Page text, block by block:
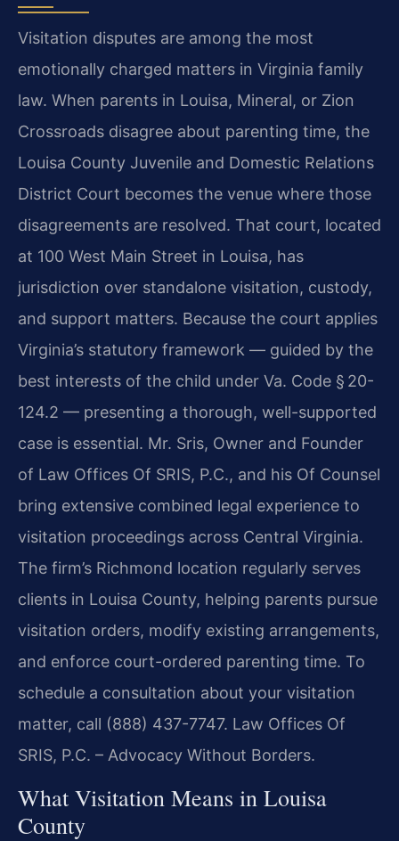
Visitation disputes are among the most
emotionally charged matters in Virginia family
law. When parents in Louisa, Mineral, or Zion
Crossroads disagree about parenting time, the
Louisa County Juvenile and Domestic Relations
District Court becomes the venue where those
disagreements are resolved. That court, located
at 100 West Main Street in Louisa, has
jurisdiction over standalone visitation, custody,
and support matters. Because the court applies
Virginia’s statutory framework — guided by the
best interests of the child under Va. Code § 20-
124.2 — presenting a thorough, well-supported
case is essential. Mr. Sris, Owner and Founder
of Law Offices Of SRIS, P.C., and his Of Counsel
bring extensive combined legal experience to
visitation proceedings across Central Virginia.
The firm’s Richmond location regularly serves
clients in Louisa County, helping parents pursue
visitation orders, modify existing arrangements,
and enforce court-ordered parenting time. To
schedule a consultation about your visitation
matter, call (888) 437-7747. Law Offices Of
SRIS, P.C. – Advocacy Without Borders.
What Visitation Means in Louisa
County